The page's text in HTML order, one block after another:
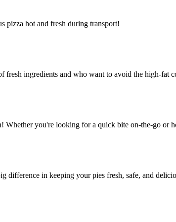
pizza hot and fresh during transport!
ingredients and who want to avoid the high-fat
you're looking for a quick bite on-the-go or
difference in keeping your pies fresh, safe, and